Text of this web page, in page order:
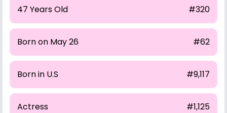
47 Years Old #320
Born on May 26 #62
Born in U.S #9,117
Actress #1,125